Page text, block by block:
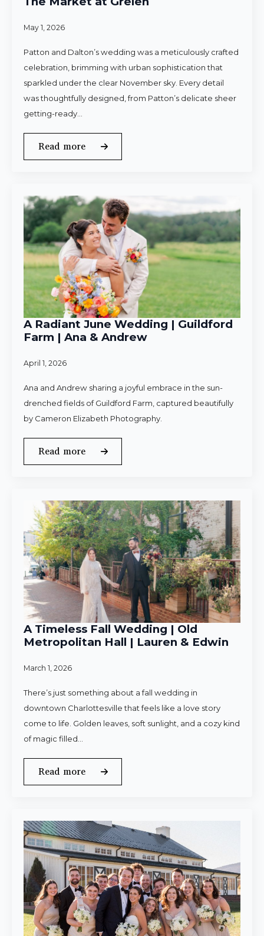
May 1, 2026
Patton and Dalton’s wedding was a meticulously crafted
celebration, brimming with urban sophistication that
sparkled under the clear November sky. Every detail
was thoughtfully designed, from Patton’s delicate sheer
getting-ready…
Read more
A Radiant June Wedding | Guildford
Farm | Ana & Andrew
April 1, 2026
Ana and Andrew sharing a joyful embrace in the sun-
drenched fields of Guildford Farm, captured beautifully
by Cameron Elizabeth Photography.
Read more
A Timeless Fall Wedding | Old
Metropolitan Hall | Lauren & Edwin
March 1, 2026
There’s just something about a fall wedding in
downtown Charlottesville that feels like a love story
come to life. Golden leaves, soft sunlight, and a cozy kind
of magic filled…
Read more